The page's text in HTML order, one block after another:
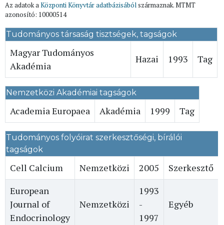
Az adatok aKözponti Könyvtár adatbázisábólszármaznak. MTMT
azonosító: 10000514
Tudományos társaság tisztségek, tagságok
Magyar Tudományos
Akadémia
Hazai 1993 Tag
Nemzetközi Akadémiai tagságok
Academia Europaea Akadémia 1999 Tag
Tudományos folyóirat szerkesztőségi, bírálói
tagságok
Cell Calcium Nemzetközi 2005
Szerkesztő
European
Journal of
Endocrinology
Nemzetközi
1993
-
1997
Egyéb